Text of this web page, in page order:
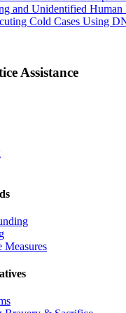
and Unidentified
Cold Cases Using
Assistance
Measures